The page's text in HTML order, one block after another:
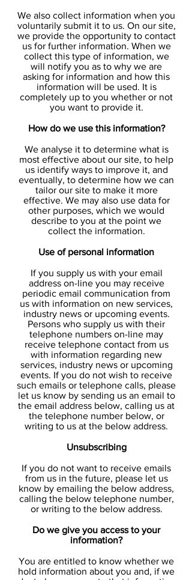
We also collect information when you
voluntarily submit it to us. On our site,
we provide the opportunity to contact
us for further information. When we
collect this type of information, we
will notify you as to why we are
asking for information and how this
information will be used. It is
completely up to you whether or not
you want to provide it.
How do we use this information?
We analyse it to determine what is
most effective about our site, to help
us identify ways to improve it, and
eventually, to determine how we can
tailor our site to make it more
effective. We may also use data for
other purposes, which we would
describe to you at the point we
collect the information.
Use of personal information
If you supply us with your email
address on-line you may receive
periodic email communication from
us with information on new services,
industry news or upcoming events.
Persons who supply us with their
telephone numbers on-line may
receive telephone contact from us
with information regarding new
services, industry news or upcoming
events. If you do not wish to receive
such emails or telephone calls, please
let us know by sending us an email to
the email address below, calling us at
the telephone number below, or
writing to us at the below address.
Unsubscribing
If you do not want to receive emails
from us in the future, please let us
know by emailing the below address,
calling the below telephone number,
or writing to the below address.
Do we give you access to your
information?
You are entitled to know whether we
hold information about you and, if we